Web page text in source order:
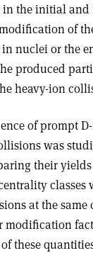
in the initial and
of
nuclei or the
produced
heavy-ion
of prompt
was
their
classes
at the same
modification
these